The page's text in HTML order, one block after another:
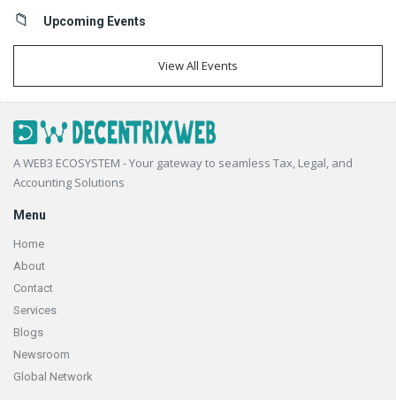
Upcoming Events
View All Events
Footer
A WEB3 ECOSYSTEM - Your gateway to seamless Tax, Legal, and
Accounting Solutions
Menu
Home
About
Contact
Services
Blogs
Newsroom
Global Network